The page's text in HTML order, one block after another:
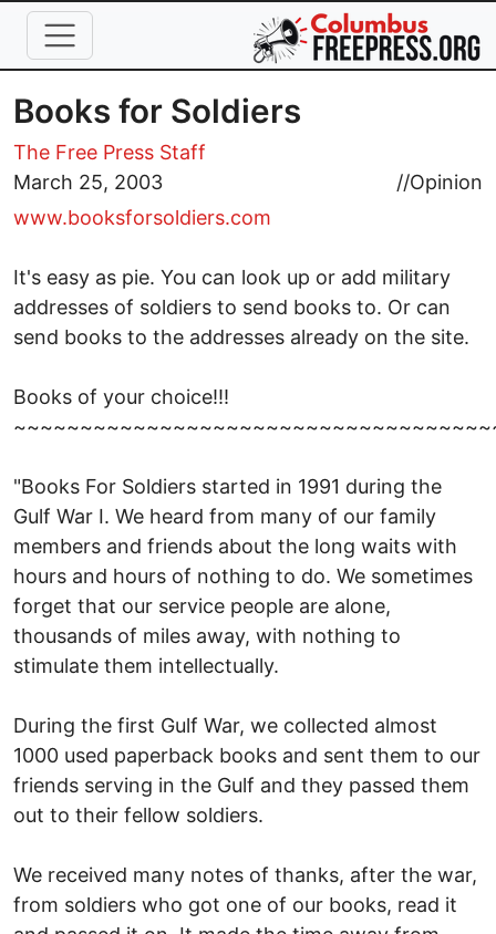
Skip to main content
Books for Soldiers
The Free Press Staff
March 25, 2003
//Opinion
www.booksforsoldiers.com
It's easy as pie. You can look up or add military
addresses of soldiers to send books to. Or can
send books to the addresses already on the site.
Books of your choice!!!
"Books For Soldiers started in 1991 during the
Gulf War I. We heard from many of our family
members and friends about the long waits with
hours and hours of nothing to do. We sometimes
forget that our service people are alone,
thousands of miles away, with nothing to
stimulate them intellectually.
During the first Gulf War, we collected almost
1000 used paperback books and sent them to our
friends serving in the Gulf and they passed them
out to their fellow soldiers.
We received many notes of thanks, after the war,
from soldiers who got one of our books, read it